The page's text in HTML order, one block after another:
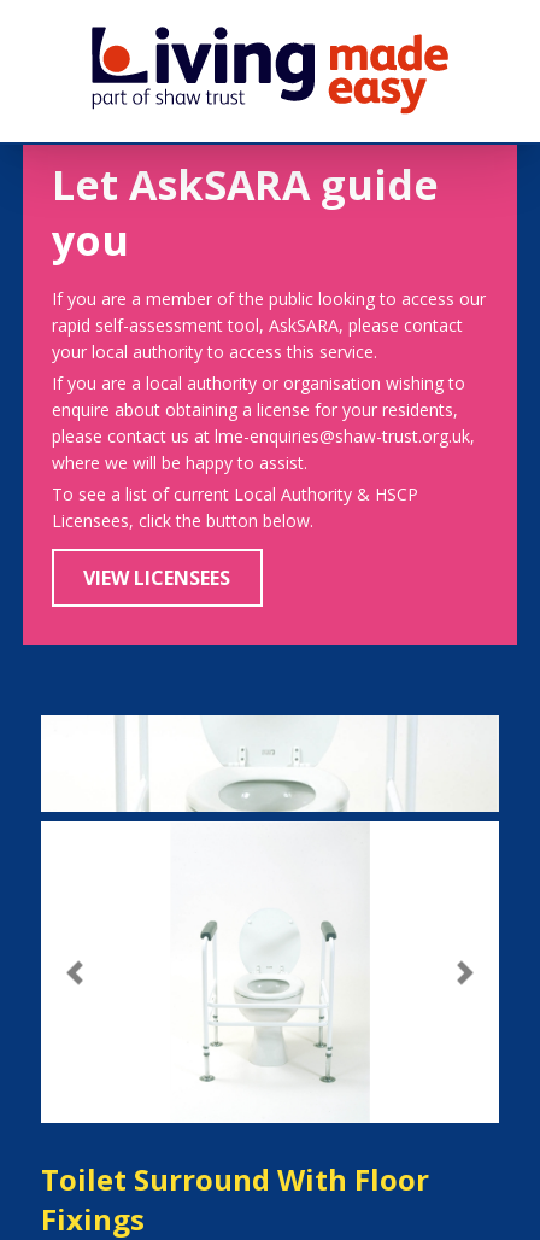
Let AskSARA guide
you
If you are a member of the public looking to access our
rapid self-assessment tool, AskSARA, please contact
your local authority to access this service.
If you are a local authority or organisation wishing to
enquire about obtaining a license for your residents,
please contact us at lme-enquiries@shaw-trust.org.uk,
where we will be happy to assist.
To see a list of current Local Authority & HSCP
Licensees, click the button below.
VIEW LICENSEES
Previous Next
Toilet Surround With Floor
Fixings